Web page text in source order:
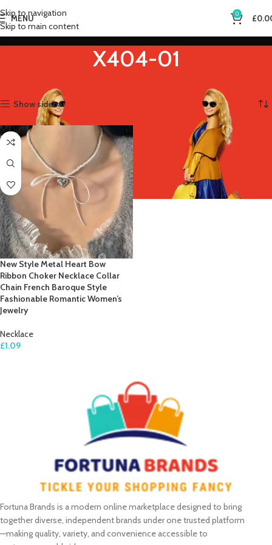
Skip to navigation
Skip to main content
MENU 0 £
X404-01
Show sidebar
New Style Metal Heart Bow
Ribbon Choker Necklace Collar
Chain French Baroque Style
Fashionable Romantic Women’s
Jewelry
Necklace
£1.09
Fortuna Brands is a modern online marketplace designed to bring
together diverse, independent brands under one trusted platform
—making quality, variety, and convenience accessible to